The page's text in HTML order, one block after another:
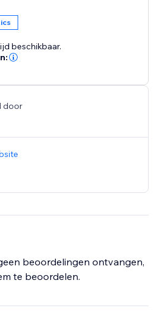
run reports in your CRM or
things like:
got from your Google Ads
you got from your Facebook
generated from your
and a simple setup process,
beschikbaar.
door
beoordelingen ontvangen,
te beoordelen.